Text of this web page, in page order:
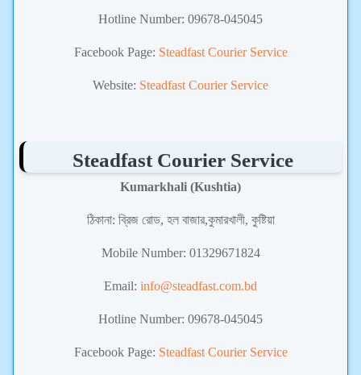
Hotline Number: 09678-045045
Facebook Page: Steadfast Courier Service
Website: Steadfast Courier Service
Steadfast Courier Service
Kumarkhali (Kushtia)
ঠিকানা: ব্রিজ রোড, হল বাজার,কুমারখালী, কুষ্টিয়া
Mobile Number: 01329671824
Email: info@steadfast.com.bd
Hotline Number: 09678-045045
Facebook Page: Steadfast Courier Service